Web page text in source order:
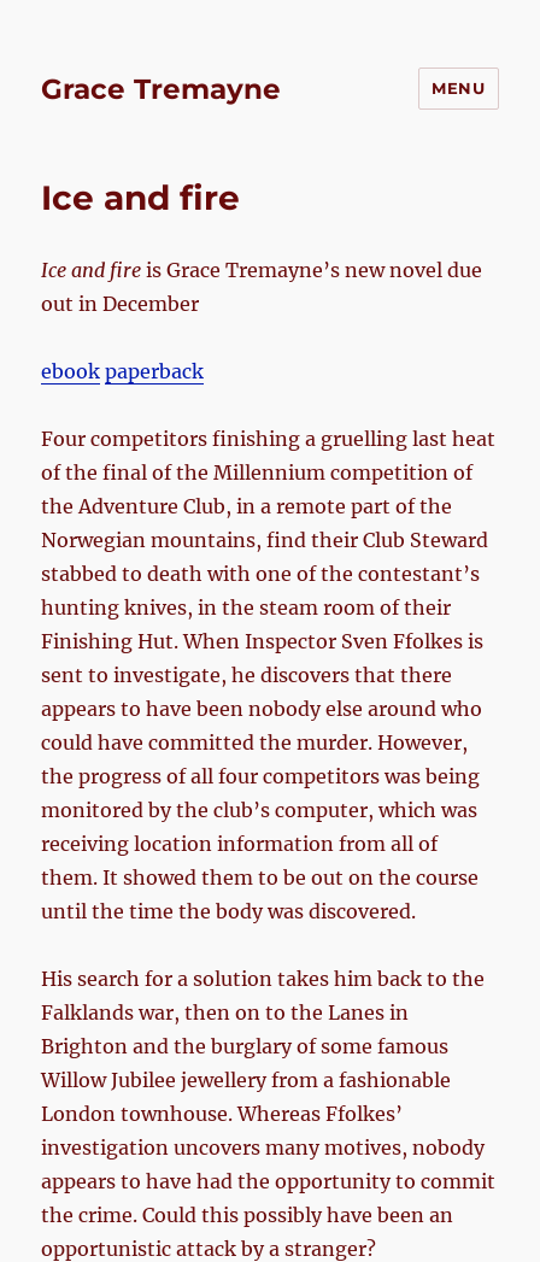
Grace Tremayne MENU
Ice and fire
Ice and fireis Grace Tremayne’s new novel due
out in December
ebook paperback
Four competitors finishing a gruelling last heat
of the final of the Millennium competition of
the Adventure Club, in a remote part of the
Norwegian mountains, find their Club Steward
stabbed to death with one of the contestant’s
hunting knives, in the steam room of their
Finishing Hut. When Inspector Sven Ffolkes is
sent to investigate, he discovers that there
appears to have been nobody else around who
could have committed the murder. However,
the progress of all four competitors was being
monitored by the club’s computer, which was
receiving location information from all of
them. It showed them to be out on the course
until the time the body was discovered.
His search for a solution takes him back to the
Falklands war, then on to the Lanes in
Brighton and the burglary of some famous
Willow Jubilee jewellery from a fashionable
London townhouse. Whereas Ffolkes’
investigation uncovers many motives, nobody
appears to have had the opportunity to commit
the crime. Could this possibly have been an
opportunistic attack by a stranger?